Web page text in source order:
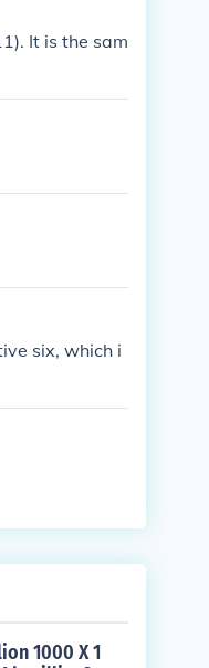
It is the sam
six, which i
1000 X 1